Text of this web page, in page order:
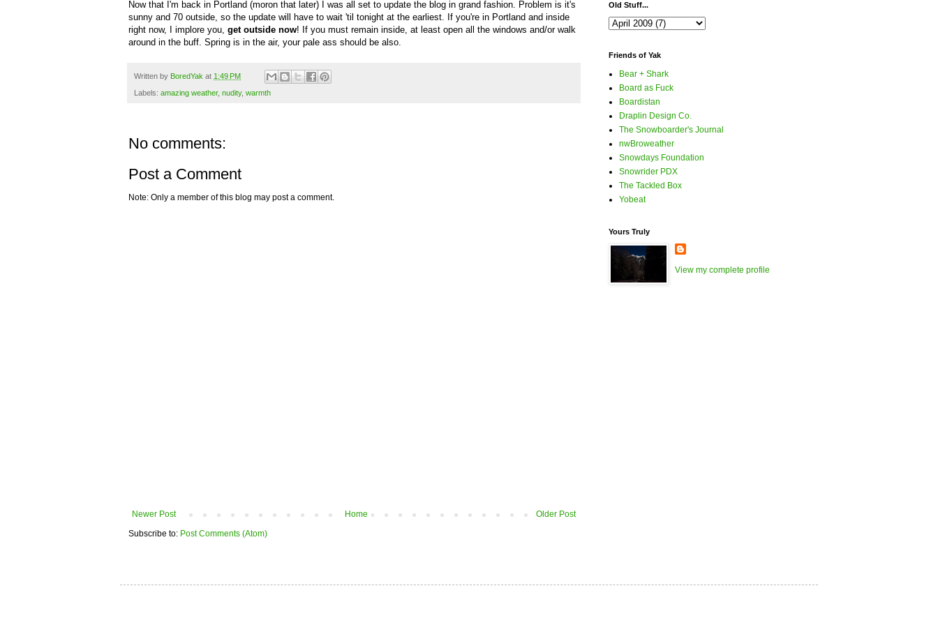
Now that I'm back in Portland (moron that later) I was all set to update the blog in grand fashion. Problem is it's
sunny and 70 outside, so the update will have to wait 'til tonight at the earliest. If you're in Portland and inside
right now, I implore you, get outside now! If you must remain inside, at least open all the windows and/or walk
around in the buff. Spring is in the air, your pale ass should be also.
Written by BoredYak at 1:49 PM
Labels: amazing weather, nudity, warmth
No comments:
Post a Comment
Note: Only a member of this blog may post a comment.
Newer Post Older Post
Home
Subscribe to: Post Comments (Atom)
Old Stuff...
Friends of Yak
Bear + Shark
Board as Fuck
Boardistan
Draplin Design Co.
The Snowboarder's Journal
nwBroweather
Snowdays Foundation
Snowrider PDX
The Tackled Box
Yobeat
Yours Truly
View my complete profile